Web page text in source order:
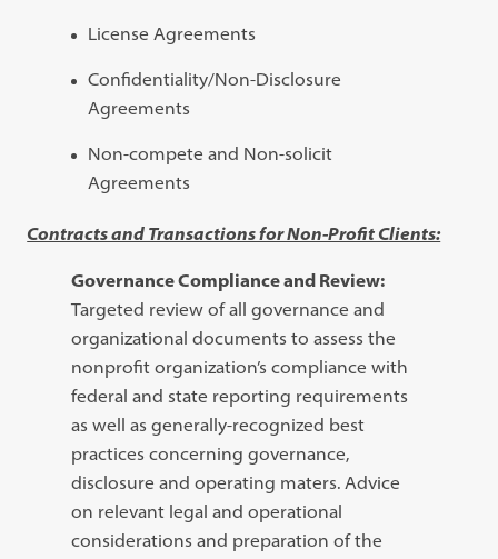
License Agreements
Confidentiality/Non-Disclosure
Agreements
Non-compete and Non-solicit
Agreements
Contracts and Transactions for Non-Profit Clients:
Governance Compliance and Review:
Targeted review of all governance and
organizational documents to assess the
nonprofit organization’s compliance with
federal and state reporting requirements
as well as generally-recognized best
practices concerning governance,
disclosure and operating maters. Advice
on relevant legal and operational
considerations and preparation of the